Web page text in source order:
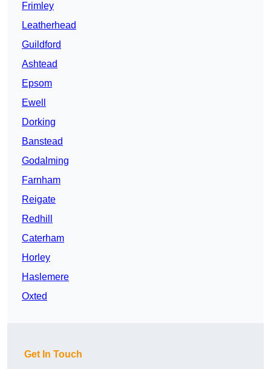
Frimley
Leatherhead
Guildford
Ashtead
Epsom
Ewell
Dorking
Banstead
Godalming
Farnham
Reigate
Redhill
Caterham
Horley
Haslemere
Oxted
Get In Touch